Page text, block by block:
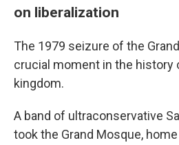
on liberalization
The 1979 seizure of the
crucial moment in the history
kingdom.
A band of ultraconservative
took the Grand Mosque,